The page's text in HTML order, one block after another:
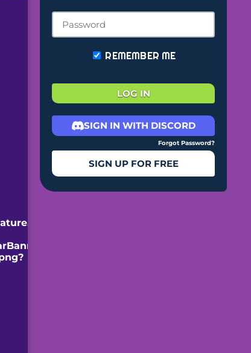
REMEMBER ME
LOG IN
SIGN IN WITH DISCORD
Forgot Password?
SIGN UP FOR FREE